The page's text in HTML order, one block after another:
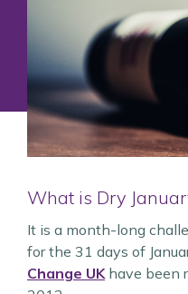
What is Dry
It is a month-long
for the 31 days of
Change UKhave been